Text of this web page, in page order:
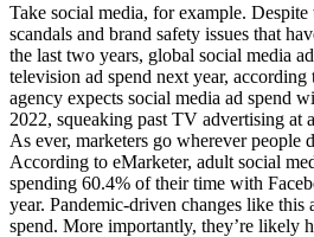
Take social media, for example.
scandals and brand safety issues that
the last two years, global social media
television ad spend next year,
agency expects social media ad spend
2022, squeaking past TV advertising at
As ever, marketers go wherever people
According to eMarketer, adult social
spending 60.4% of their time with
year. Pandemic-driven changes like this
spend. More importantly, they’re likely